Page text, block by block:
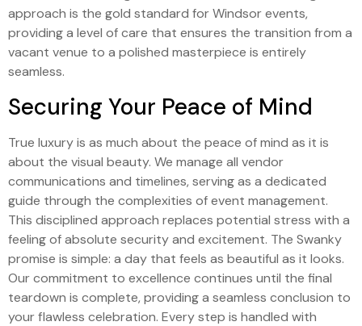
approach is the gold standard for Windsor events,
providing a level of care that ensures the transition from a
vacant venue to a polished masterpiece is entirely
seamless.
Securing Your Peace of Mind
True luxury is as much about the peace of mind as it is
about the visual beauty. We manage all vendor
communications and timelines, serving as a dedicated
guide through the complexities of event management.
This disciplined approach replaces potential stress with a
feeling of absolute security and excitement. The Swanky
promise is simple: a day that feels as beautiful as it looks.
Our commitment to excellence continues until the final
teardown is complete, providing a seamless conclusion to
your flawless celebration. Every step is handled with